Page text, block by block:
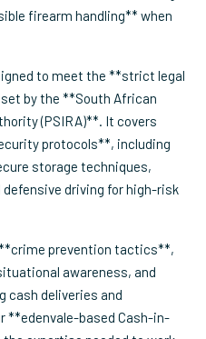
firearm handling** when
to meet the **strict legal
by the **South African
(PSIRA)**. It covers
protocols**, including
storage techniques,
driving for high-risk
prevention tactics**,
awareness, and
cash deliveries and
**edenvale-based Cash-in-